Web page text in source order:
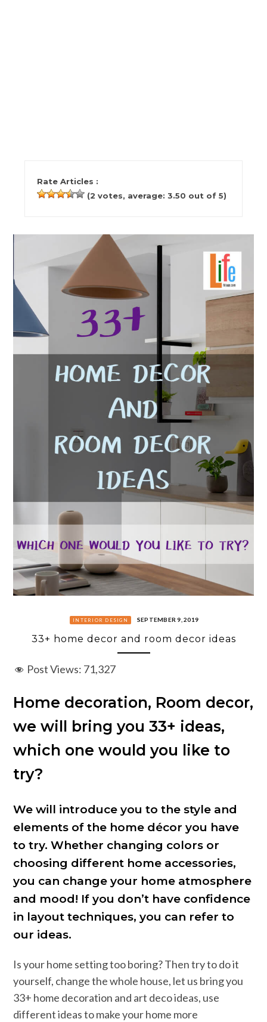
Rate Articles :
(2 votes, average:3.50 out of 5)
INTERIOR DESIGN SEPTEMBER 9, 2019
33+ home decor and room decor ideas
Post Views: 71,327
Home decoration, Room decor,
we will bring you 33+ ideas,
which one would you like to
try?
We will introduce you to the style and
elements of the home décor you have
to try. Whether changing colors or
choosing different home accessories,
you can change your home atmosphere
and mood! If you don’t have confidence
in layout techniques, you can refer to
our ideas.
Is your home setting too boring? Then try to do it
yourself, change the whole house, let us bring you
33+ home decoration and art deco ideas, use
different ideas to make your home more